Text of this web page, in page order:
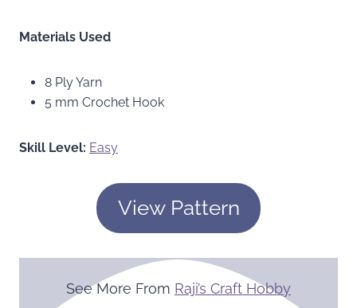
Materials Used
8 Ply Yarn
5 mm Crochet Hook
Skill Level: Easy
View Pattern
See More From Raji’s Craft Hobby